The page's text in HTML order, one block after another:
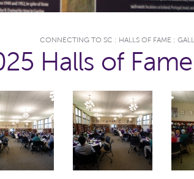
CONNECTING TO SC : HALLS OF FAME :
Halls of Fame